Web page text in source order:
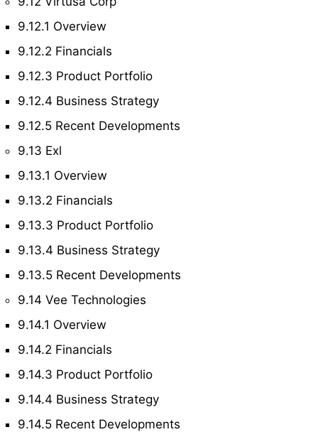
9.12.1 Overview
9.12.2 Financials
9.12.3 Product Portfolio
9.12.4 Business Strategy
9.12.5 Recent Developments
9.13 Exl
9.13.1 Overview
9.13.2 Financials
9.13.3 Product Portfolio
9.13.4 Business Strategy
9.13.5 Recent Developments
9.14 Vee Technologies
9.14.1 Overview
9.14.2 Financials
9.14.3 Product Portfolio
9.14.4 Business Strategy
9.14.5 Recent Developments